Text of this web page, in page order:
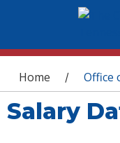
You are
Home / Office
Salary